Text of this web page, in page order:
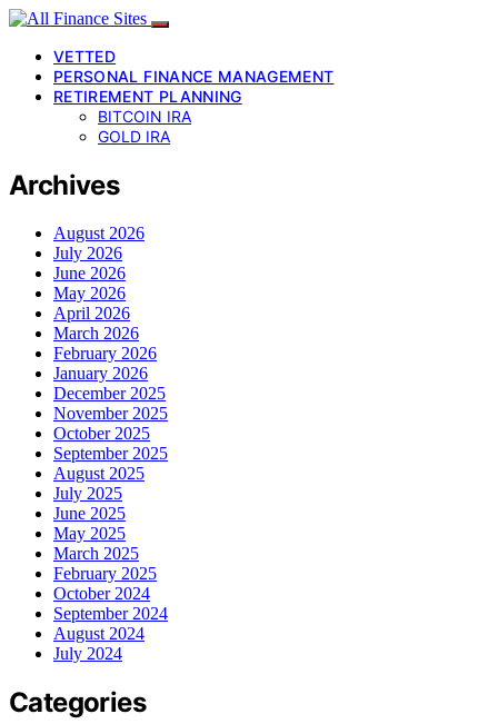
VETTED
PERSONAL FINANCE MANAGEMENT
RETIREMENT PLANNING
BITCOIN IRA
GOLD IRA
Archives
August 2026
July 2026
June 2026
May 2026
April 2026
March 2026
February 2026
January 2026
December 2025
November 2025
October 2025
September 2025
August 2025
July 2025
June 2025
May 2025
March 2025
February 2025
October 2024
September 2024
August 2024
July 2024
Categories